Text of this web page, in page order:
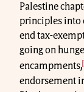
Palestine
principles into
end tax-
going on
encampments,
endorsement